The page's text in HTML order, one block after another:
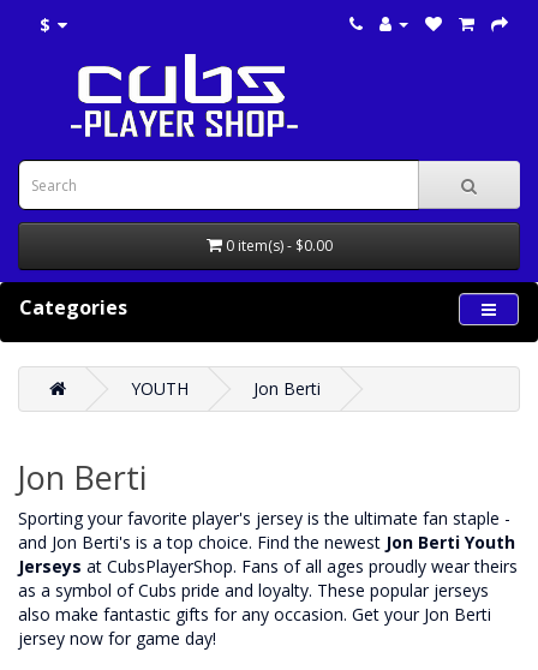
$
0 item(s) - $0.00
Categories
YOUTH Jon Berti
Jon Berti
‌Sporting your favorite player's jersey is the ultimate fan staple -
and Jon Berti's is a top choice. Find the newest Jon Berti Youth
Jerseys at CubsPlayerShop. Fans of all ages proudly wear theirs
as a symbol of Cubs pride and loyalty. These popular jerseys
also make fantastic gifts for any occasion. Get your Jon Berti
jersey now for game day!